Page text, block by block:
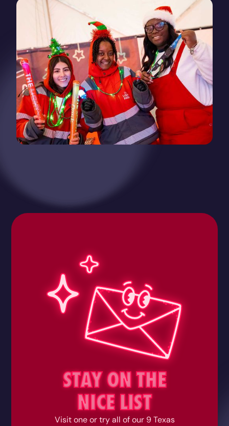
STAY ON THE
NICE LIST
Visit one or try all of our 9 Texas